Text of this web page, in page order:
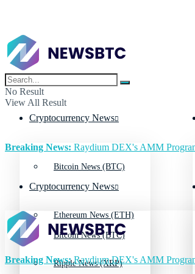
No Result
View All Result
Cryptocurrency News
Bitcoin News (BTC)
Ethereum News (ETH)
Ripple News (XRP)
Breaking News: Raydium DEX's AMM
Cryptocurrency News
Bitcoin News (BTC)
Breaking News:Raydium DEX's AMM